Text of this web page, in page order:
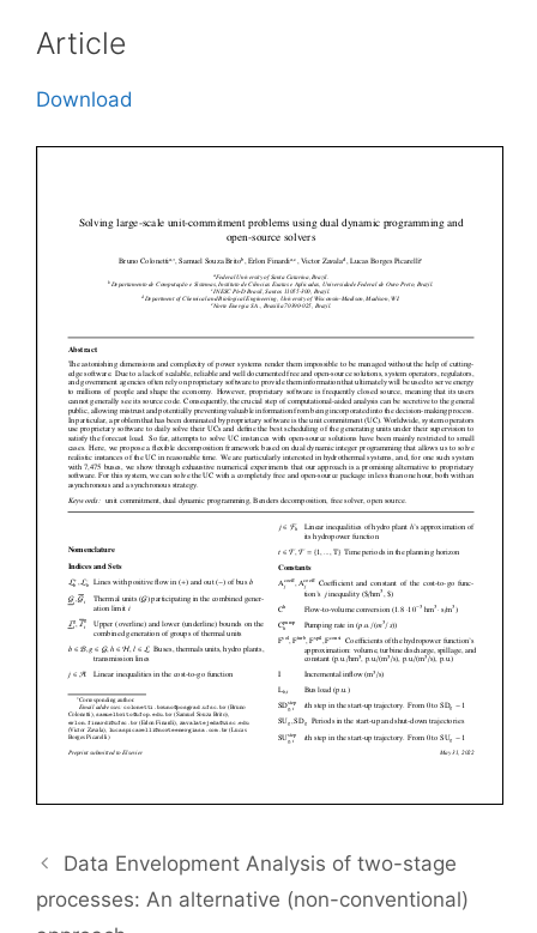
Article
Download
Data Envelopment Analysis of two-stage
processes: An alternative (non-conventional)